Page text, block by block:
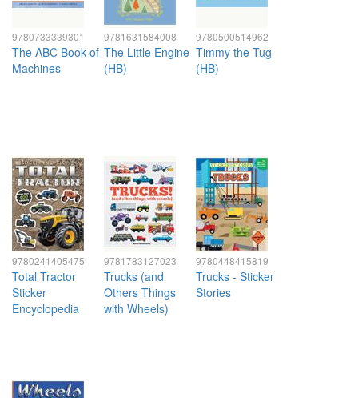
9780733339301
The ABC Book of
Machines
9781631584008
The Little Engine
(HB)
9780500514962
Timmy the Tug
(HB)
9780241405475
Total Tractor
Sticker
Encyclopedia
9781783127023
Trucks (and
Others Things
with Wheels)
9780448415819
Trucks - Sticker
Stories